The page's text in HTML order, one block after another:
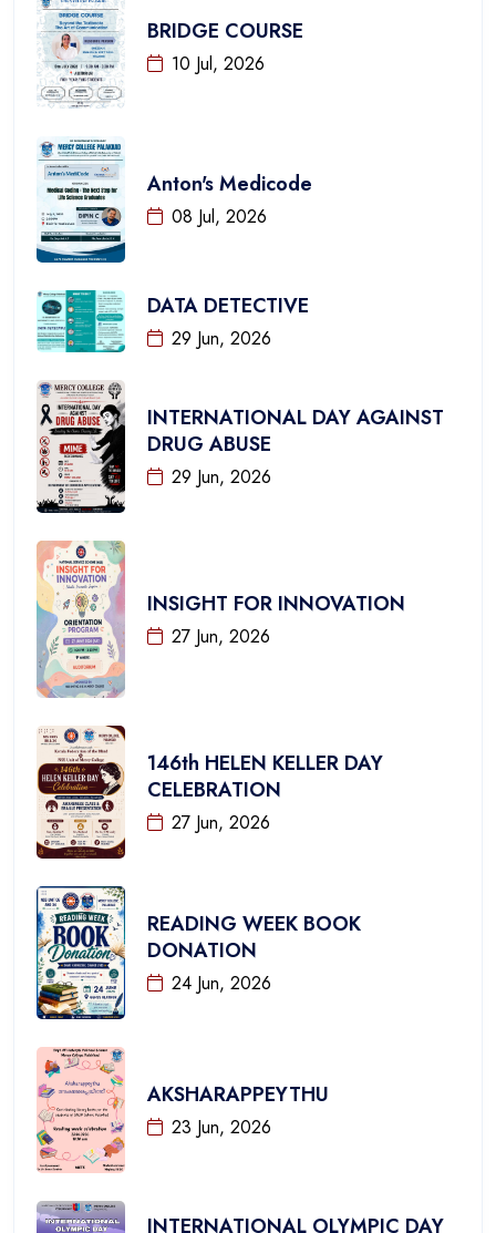
BRIDGE COURSE
10 Jul, 2026
Anton's Medicode
08 Jul, 2026
DATA DETECTIVE
29 Jun, 2026
INTERNATIONAL DAY AGAINST
DRUG ABUSE
29 Jun, 2026
INSIGHT FOR INNOVATION
27 Jun, 2026
146th HELEN KELLER DAY
CELEBRATION
27 Jun, 2026
READING WEEK BOOK
DONATION
24 Jun, 2026
AKSHARAPPEYTHU
23 Jun, 2026
INTERNATIONAL OLYMPIC DAY